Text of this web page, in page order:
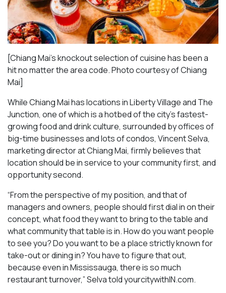
[Chiang Mai’s knockout selection of cuisine has been a
hit no matter the area code. Photo courtesy of Chiang
Mai]
While Chiang Mai has locations in Liberty Village and The
Junction, one of which is a hotbed of the city’s fastest-
growing food and drink culture, surrounded by offices of
big-time businesses and lots of condos, Vincent Selva,
marketing director at Chiang Mai, firmly believes that
location should be in service to your community first, and
opportunity second.
“From the perspective of my position, and that of
managers and owners, people should first dial in on their
concept, what food they want to bring to the table and
what community that table is in. How do you want people
to see you? Do you want to be a place strictly known for
take-out or dining in? You have to figure that out,
because even in Mississauga, there is so much
restaurant turnover,” Selva told yourcitywithIN.com.